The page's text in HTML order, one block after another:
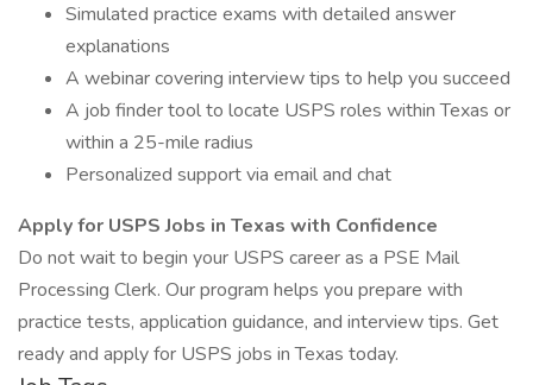
Simulated practice exams with detailed answer
explanations
A webinar covering interview tips to help you succeed
A job finder tool to locate USPS roles within Texas or
within a 25-mile radius
Personalized support via email and chat
Apply for USPS Jobs in Texas with Confidence
Do not wait to begin your USPS career as a PSE Mail
Processing Clerk. Our program helps you prepare with
practice tests, application guidance, and interview tips. Get
ready and apply for USPS jobs in Texas today.